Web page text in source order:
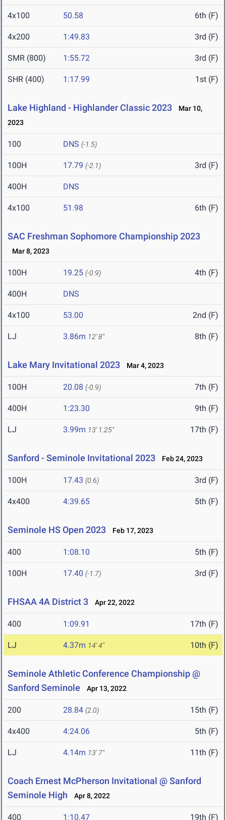
4x100 50.58 6th (F)
4x200 1:49.83 3rd (F)
SMR (800) 1:55.72 3rd (F)
SHR (400) 1:17.99 1st (F)
Lake Highland - Highlander Classic 2023
Mar 10,
2023
100 DNS (-1.5)
100H 17.79 (-2.1) 3rd (F)
400H DNS
4x100 51.98 6th (F)
SAC Freshman Sophomore Championship 2023
Mar 8, 2023
100H 19.25 (-0.9) 4th (F)
400H DNS
4x100 53.00 2nd (F)
LJ 3.86m 12' 8" 8th (F)
Lake Mary Invitational 2023 Mar 4, 2023
100H 20.08 (-0.9) 7th (F)
400H 1:23.30 9th (F)
LJ 3.99m 13' 1.25" 17th (F)
Sanford - Seminole Invitational 2023 Feb 24, 2023
100H 17.43 (0.6) 3rd (F)
4x400 4:39.65 5th (F)
Seminole HS Open 2023 Feb 17, 2023
400 1:08.10 5th (F)
100H 17.40 (-1.7) 3rd (F)
FHSAA 4A District 3 Apr 22, 2022
400 1:09.91 17th (F)
LJ 4.37m 14' 4" 10th (F)
Seminole Athletic Conference Championship @
Sanford Seminole
Apr 13, 2022
200 28.84 (2.0) 15th (F)
4x400 4:24.06 5th (F)
LJ 4.14m 13' 7" 11th (F)
Coach Ernest McPherson Invitational @ Sanford
Seminole High
Apr 8, 2022
400 1:10.47 19th (F)